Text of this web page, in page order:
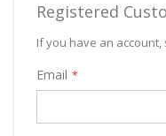
Registered
If you have an
Email